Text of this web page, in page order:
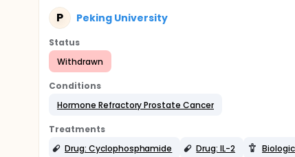
P Peking University
Status
Withdrawn
Conditions
Hormone Refractory Prostate Cancer
Treatments
Drug: Cyclophosphamide
Drug: IL-2